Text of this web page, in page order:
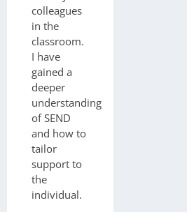
colleagues
in the
classroom.
I have
gained a
deeper
understanding
of SEND
and how to
tailor
support to
the
individual.